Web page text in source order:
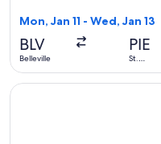
Mon, Jan 11 - Wed, Jan 13
BLV
Belleville
PIE
St.
Select Frontier Airlines